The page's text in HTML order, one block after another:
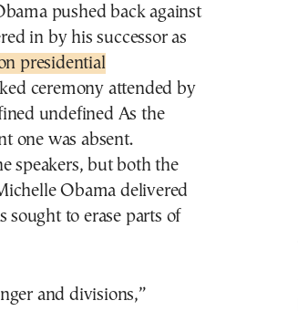
in by his successor as
presidential
ceremony attended by
undefined As the
one was absent.
speakers, but both the
Obama delivered
sought to erase parts of
and divisions,”